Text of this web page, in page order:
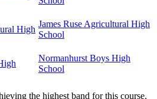
High
James Ruse Agricultural High
School
Normanhurst Boys High
School
the highest band for this course.